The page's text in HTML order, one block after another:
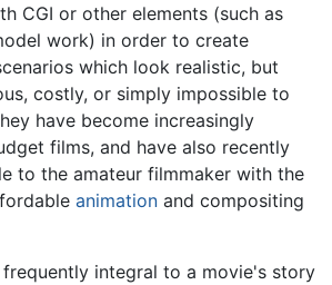
CGI or other elements (such as
work) in order to create
which look realistic, but
costly, or simply impossible to
have become increasingly
films, and have also recently
to the amateur filmmaker with the
animation and compositing
integral to a movie's story